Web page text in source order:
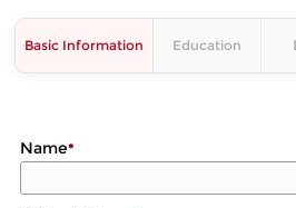
Basic Information Education
Name*